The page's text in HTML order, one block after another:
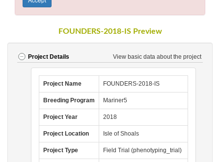
FOUNDERS-2018-IS Preview
Project Details View basic data about the project
Project Name FOUNDERS-2018-IS
Breeding Program Mariner5
Project Year 2018
Project Location Isle of Shoals
Project Type Field Trial (phenotyping_trial)